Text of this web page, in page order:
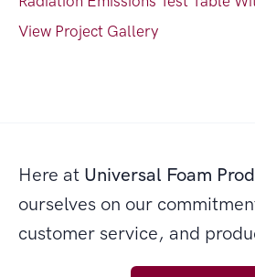
View Project Gallery
Here at Universal Foam
ourselves on our
customer service, and